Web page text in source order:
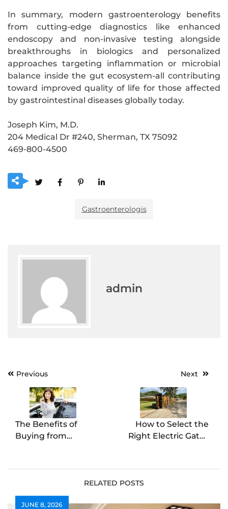
In summary, modern gastroenterology benefits
from cutting-edge diagnostics like enhanced
endoscopy and non-invasive testing alongside
breakthroughs in biologics and personalized
approaches targeting inflammation or microbial
balance inside the gut ecosystem-all contributing
toward improved quality of life for those affected
by gastrointestinal diseases globally today.
Joseph Kim, M.D.
204 Medical Dr #240, Sherman, TX 75092
469-800-4500
Gastroenterologis
admin
PostPrevious
The Benefits of
Buying from
Next
How to Select the
Right Electric Gates
RELATED POSTS
JUNE 8, 2026